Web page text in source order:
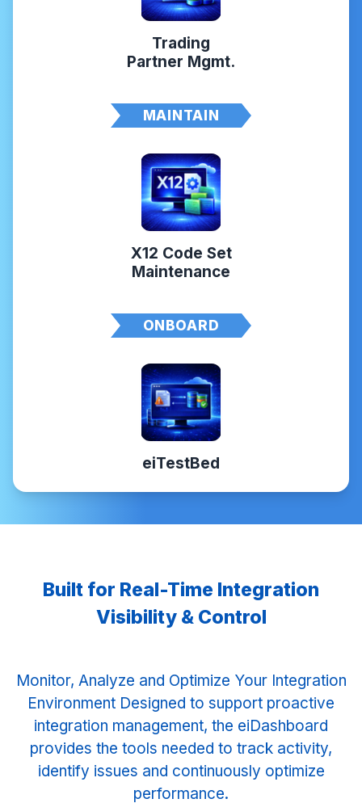
Trading
Partner Mgmt.
MAINTAIN
X12 Code Set
Maintenance
ONBOARD
eiTestBed
Built for Real-Time Integration
Visibility & Control
Monitor, Analyze and Optimize Your Integration
Environment Designed to support proactive
integration management, the eiDashboard
provides the tools needed to track activity,
identify issues and continuously optimize
performance.